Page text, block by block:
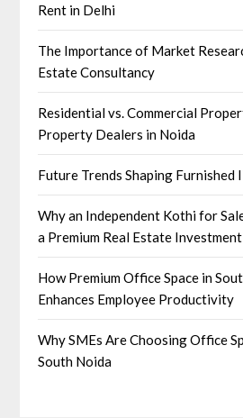
Rent in Delhi
The Importance of Market
Estate Consultancy
Residential vs. Commercial
Property Dealers in Noida
Future Trends Shaping Furnished
Why an Independent Kothi for
a Premium Real Estate Investment
How Premium Office Space in
Enhances Employee Productivity
Why SMEs Are Choosing Office
South Noida